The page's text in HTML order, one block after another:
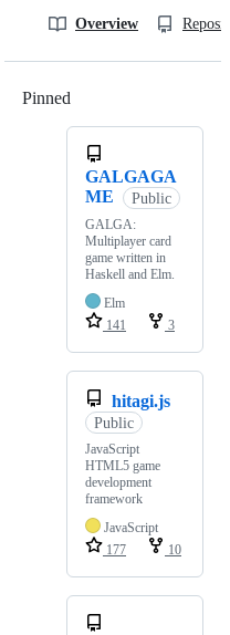
Overview
Pinned
GALGAGA
ME
Public
GALGA:
Multiplayer card
game written in
Haskell and Elm.
Elm
141
3
hitagi.js
Public
JavaScript
HTML5 game
development
framework
JavaScript
177
10